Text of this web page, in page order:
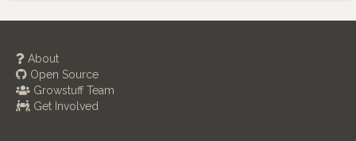
About
Open Source
Growstuff Team
Get Involved